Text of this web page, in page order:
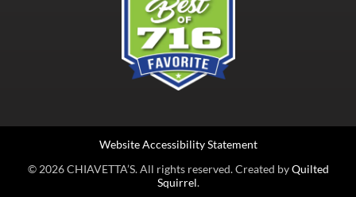
© 2026 CHIAVETTA’S. All rights reserved. Created byQuilted
Squirrel.
Website Accessibility Statement